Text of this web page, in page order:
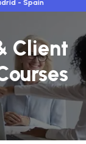
- Spain
Client